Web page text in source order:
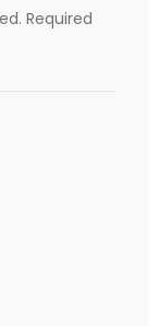
Required